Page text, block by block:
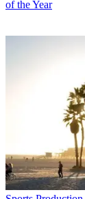
of the Year